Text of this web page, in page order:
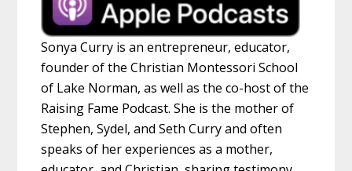
Sonya Curry is an entrepreneur, educator,
founder of the Christian Montessori School
of Lake Norman, as well as the co-host of the
Raising Fame Podcast. She is the mother of
Stephen, Sydel, and Seth Curry and often
speaks of her experiences as a mother,